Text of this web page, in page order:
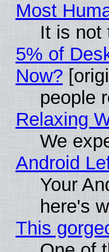
Most
It is not
5% of
Now?
people
Relaxing
We
Android
Your
here's
This